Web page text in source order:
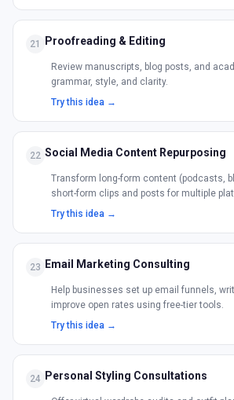
21 Proofreading & Editing
Review manuscripts, blog posts, and
grammar, style, and clarity.
Try this idea →
22 Social Media Content Repurposing
Transform long-form content (podcasts,
short-form clips and posts for multiple
Try this idea →
23 Email Marketing Consulting
Help businesses set up email funnels,
improve open rates using free-tier tools.
Try this idea →
24 Personal Styling Consultations